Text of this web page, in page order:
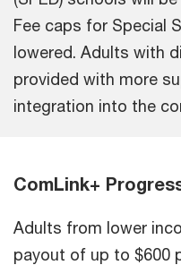
Fee caps for Special
lowered. Adults with
provided with more
integration into the
ComLink+
Adults from lower
payout of up to $600